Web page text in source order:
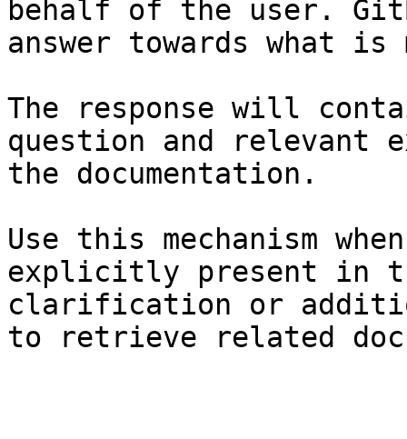
behalf of the user.
answer towards what
The response will
question and relevant
the documentation.
Use this mechanism
explicitly present in
clarification or